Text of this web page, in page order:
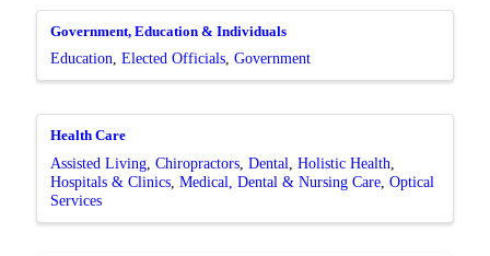
Government, Education & Individuals
Education Elected Officials Government
Health Care
Assisted Living Chiropractors Dental Holistic Health
Hospitals & Clinics Medical, Dental & Nursing Care Optical
Services